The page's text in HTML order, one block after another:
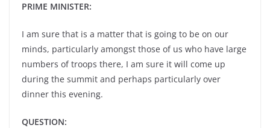
PRIME MINISTER:
I am sure that is a matter that is going to be on our
minds, particularly amongst those of us who have large
numbers of troops there, I am sure it will come up
during the summit and perhaps particularly over
dinner this evening.
QUESTION: